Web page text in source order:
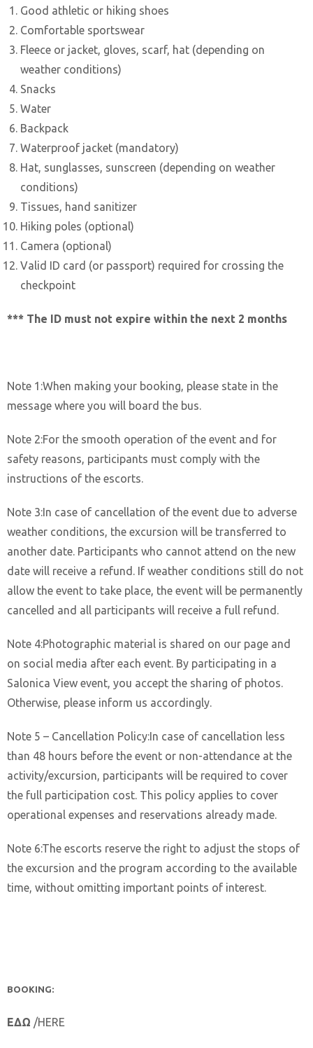
Good athletic or hiking shoes
Comfortable sportswear
Fleece or jacket, gloves, scarf, hat (depending on
weather conditions)
Snacks
Water
Backpack
Waterproof jacket (mandatory)
Hat, sunglasses, sunscreen (depending on weather
conditions)
Tissues, hand sanitizer
Hiking poles (optional)
Camera (optional)
Valid ID card (or passport) required for crossing the
checkpoint
*** The ID must not expire within the next 2 months
Note 1:When making your booking, please state in the
message where you will board the bus.
Note 2:For the smooth operation of the event and for
safety reasons, participants must comply with the
instructions of the escorts.
Note 3:In case of cancellation of the event due to adverse
weather conditions, the excursion will be transferred to
another date. Participants who cannot attend on the new
date will receive a refund. If weather conditions still do not
allow the event to take place, the event will be permanently
cancelled and all participants will receive a full refund.
Note 4:Photographic material is shared on our page and
on social media after each event. By participating in a
Salonica View event, you accept the sharing of photos.
Otherwise, please inform us accordingly.
Note 5 – Cancellation Policy:In case of cancellation less
than 48 hours before the event or non-attendance at the
activity/excursion, participants will be required to cover
the full participation cost. This policy applies to cover
operational expenses and reservations already made.
Note 6:The escorts reserve the right to adjust the stops of
the excursion and the program according to the available
time, without omitting important points of interest.
BOOKING:
ΕΔΩ /HERE